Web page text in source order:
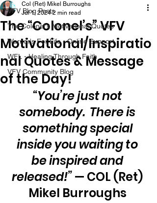
VFV Blog Posts
The Colonel's Motivational Quotes
Warrior's For Life - Online Support
WFL - Healing Through Faith
VFV Community Blog
The “Colonel’s” VFV
Motivational/Inspiratio
nal Quotes & Message
of the Day!
Col (Ret) Mikel Burroughs
Jul 1, 2024 2 min read
“You’re just not
somebody.  There is
something special
inside you waiting to
be inspired and
released!” — COL (Ret)
Mikel Burroughs